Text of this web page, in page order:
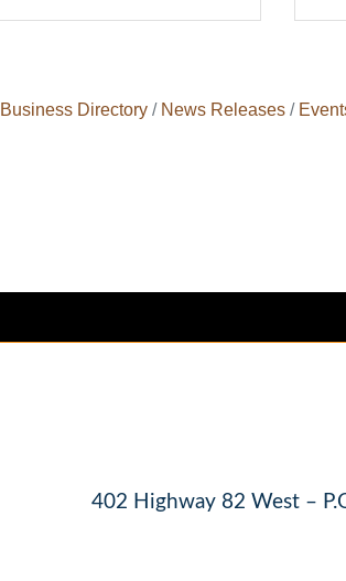
Business Directory News Releases
402 Highway 82 West –